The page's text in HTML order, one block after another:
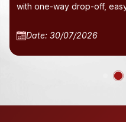
with one-way drop-off,
Date: 30/07/2026